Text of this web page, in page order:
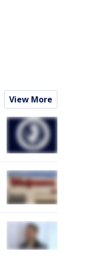
View More